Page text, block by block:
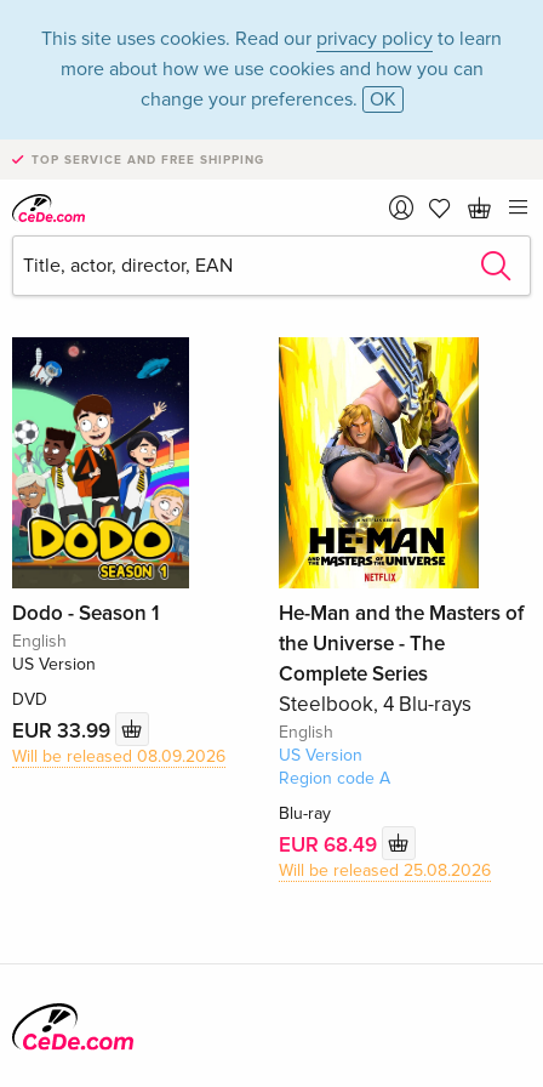
This site uses cookies. Read our privacy policy to learn
more about how we use cookies and how you can
change your preferences. OK
TOP SERVICE AND FREE SHIPPING
Movies - Children
Filter & Sorting
New releases all
Dodo - Season 1
English
US Version
DVD
EUR 33.99
Will be released 08.09.2026
He-Man and the Masters of
the Universe - The
Complete Series
Steelbook, 4 Blu-rays
English
US Version
Region code A
Blu-ray
EUR 68.49
Will be released 25.08.2026